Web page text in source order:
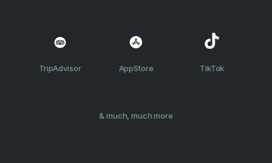
TripAdvisor AppStore TikTok
& much, much more